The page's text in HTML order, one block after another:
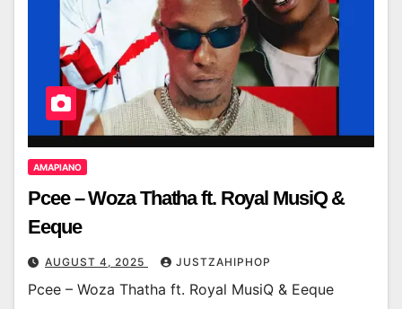
AMAPIANO
Pcee – Woza Thatha ft. Royal MusiQ &
Eeque
AUGUST 4, 2025 JUSTZAHIPHOP
Pcee – Woza Thatha ft. Royal MusiQ & Eeque